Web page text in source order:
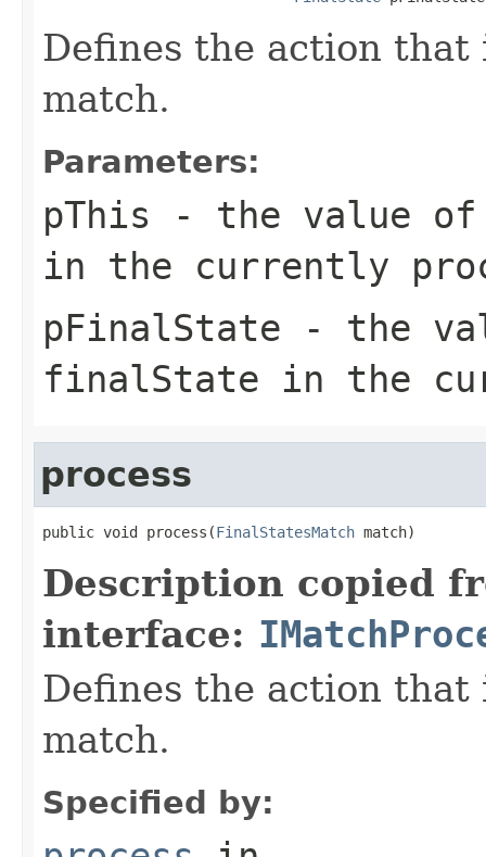
Defines the action that
match.
Parameters:
pThis - the value of
in the currently
pFinalState - the
finalState in the
process
public void process(FinalStatesMatch match)
Description copied
interface:
Defines the action that
match.
Specified by: